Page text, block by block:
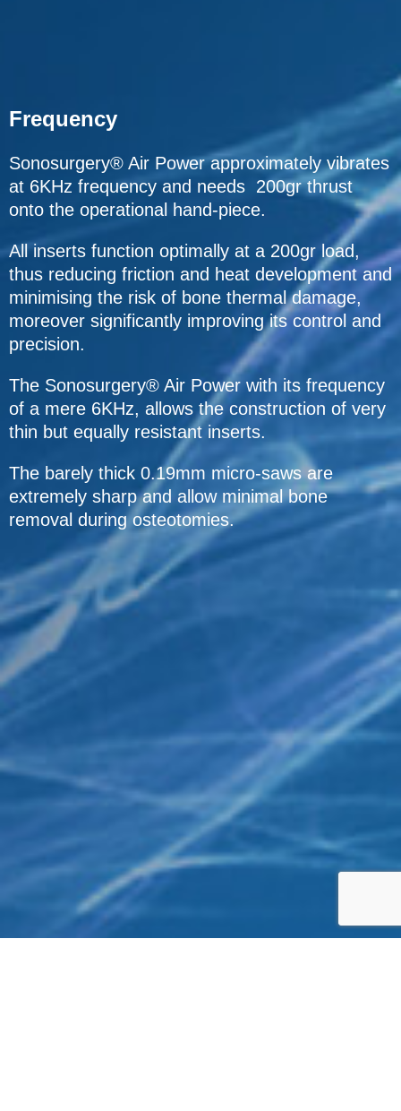
Frequency
Sonosurgery® Air Power approximately vibrates
at 6KHz frequency and needs 200gr thrust
onto the operational hand-piece.
All inserts function optimally at a 200gr load,
thus reducing friction and heat development and
minimising the risk of bone thermal damage,
moreover significantly improving its control and
precision.
The Sonosurgery® Air Power with its frequency
of a mere 6KHz, allows the construction of very
thin but equally resistant inserts.
The barely thick 0.19mm micro-saws are
extremely sharp and allow minimal bone
removal during osteotomies.